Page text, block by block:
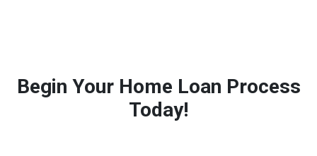
Begin Your Home Loan Process
Today!